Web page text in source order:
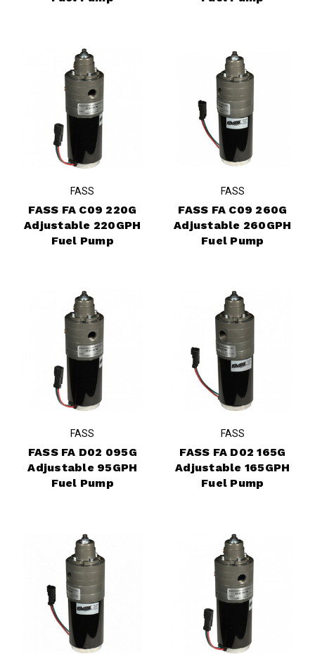
FASS
FASS FA C09 220G
Adjustable 220GPH
Fuel Pump
FASS
FASS FA C09 260G
Adjustable 260GPH
Fuel Pump
FASS
FASS FA D02 095G
Adjustable 95GPH
Fuel Pump
FASS
FASS FA D02 165G
Adjustable 165GPH
Fuel Pump